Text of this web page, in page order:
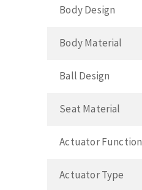
Body Design
Body Material
Ball Design
Seat Material
Actuator Function
Actuator Type